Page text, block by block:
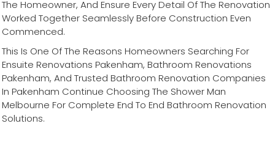
The Homeowner, And Ensure Every Detail Of The Renovation
Worked Together Seamlessly Before Construction Even
Commenced.
This Is One Of The Reasons Homeowners Searching For
Ensuite Renovations Pakenham, Bathroom Renovations
Pakenham, And Trusted Bathroom Renovation Companies
In Pakenham Continue Choosing The Shower Man
Melbourne For Complete End To End Bathroom Renovation
Solutions.